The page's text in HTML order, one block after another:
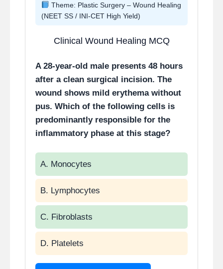
Theme: Plastic Surgery – Wound Healing
(NEET SS / INI-CET High Yield)
Clinical Wound Healing MCQ
A 28-year-old male presents 48 hours
after a clean surgical incision. The
wound shows mild erythema without
pus. Which of the following cells is
predominantly responsible for the
inflammatory phase at this stage?
A. Monocytes
B. Lymphocytes
C. Fibroblasts
D. Platelets